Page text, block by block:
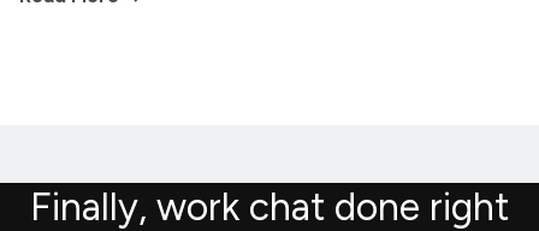
Finally, work chat done right